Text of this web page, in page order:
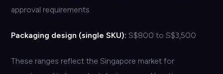
approval requirements
Packaging design (single SKU): S$800 to S$3,500
These ranges reflect the Singapore market for